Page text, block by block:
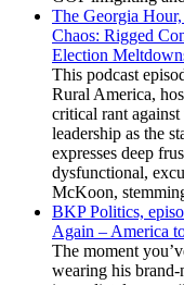
The Georgia
Chaos: Rigged
Election
This podcast
Rural America,
critical rant
leadership as the
expresses deep
dysfunctional,
McKoon,
BKP Politics,
Again – America
The moment
wearing his